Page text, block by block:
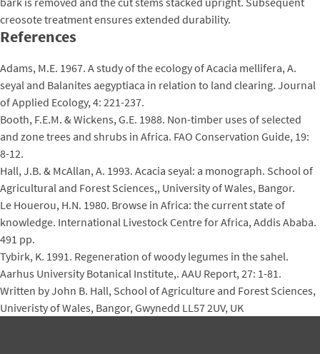
creosote treatment ensures extended durability.
References
Adams, M.E. 1967. A study of the ecology of Acacia mellifera, A.
seyal and Balanites aegyptiaca in relation to land clearing. Journal
of Applied Ecology, 4: 221-237.
Booth, F.E.M. & Wickens, G.E. 1988. Non-timber uses of selected
and zone trees and shrubs in Africa. FAO Conservation Guide, 19:
8-12.
Hall, J.B. & McAllan, A. 1993. Acacia seyal: a monograph. School of
Agricultural and Forest Sciences,, University of Wales, Bangor.
Le Houerou, H.N. 1980. Browse in Africa: the current state of
knowledge. International Livestock Centre for Africa, Addis Ababa.
491 pp.
Tybirk, K. 1991. Regeneration of woody legumes in the sahel.
Aarhus University Botanical Institute,. AAU Report, 27: 1-81.
Written by John B. Hall, School of Agriculture and Forest Sciences,
Univeristy of Wales, Bangor, Gwynedd LL57 2UV, UK